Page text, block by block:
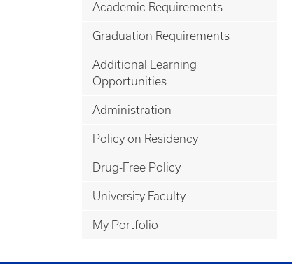
Academic Requirements
Graduation Requirements
Additional Learning
Opportunities
Administration
Policy on Residency
Drug-Free Policy
University Faculty
My Portfolio